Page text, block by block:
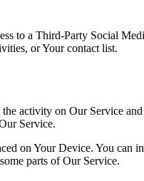
to a Third-Party Social
or Your contact list.
activity on Our Service
Service.
on Your Device. You can
parts of Our Service.